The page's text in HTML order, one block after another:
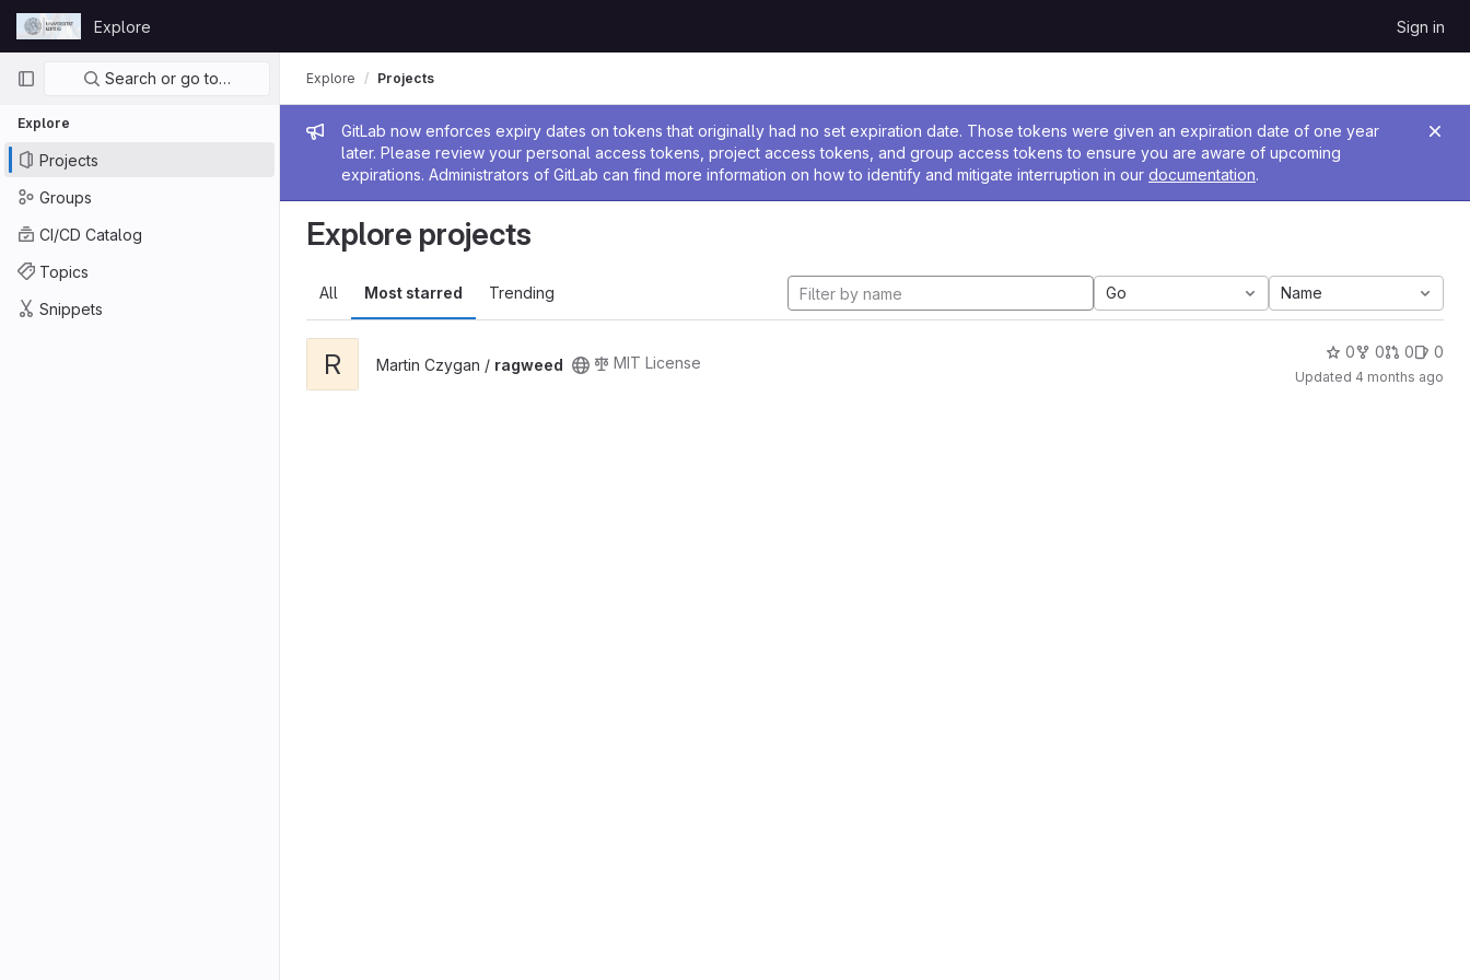
Skip to content
GitLab
Explore Sign in
Primary navigation
Search or go to…
Explore
Projects
Groups
CI/CD Catalog
Topics
Snippets
Admin message
GitLab now enforces expiry dates on tokens that originally had no set expiration date. Those tokens were given an expiration date of one year
later. Please review your personal access tokens, project access tokens, and group access tokens to ensure you are aware of upcoming
expirations. Administrators of GitLab can find more information on how to identify and mitigate interruption in our documentation.
Explore Projects
Explore projects
All Most starred Trending Go Name
R Martin Czygan / ragweed MIT License
0 0 0 0
Updated 4 months ago